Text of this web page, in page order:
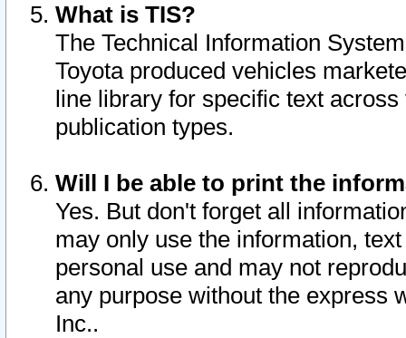
What is TIS?
The Technical Information
Toyota produced vehicles
line library for specific text
publication types.
Will I be able to print the
Yes. But don't forget all
may only use the information,
personal use and may not
any purpose without the express
Inc..